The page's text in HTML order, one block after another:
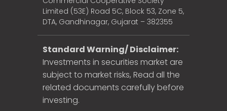
Limited (53E) Road 5C, Block 53, Zone 5,
DTA, Gandhinagar, Gujarat – 382355
Standard Warning/ Disclaimer:
Investments in securities market are
subject to market risks, Read all the
related documents carefully before
investing.